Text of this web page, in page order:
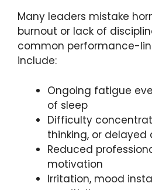
Many leaders mistake
burnout or lack of
common performance-
include:
Ongoing fatigue
of sleep
Difficulty
thinking, or delayed
Reduced
motivation
Irritation, mood